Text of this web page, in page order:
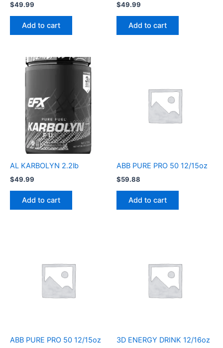
$49.99
Add to cart
$49.99
Add to cart
AL KARBOLYN 2.2lb
$49.99
Add to cart
ABB PURE PRO 50 12/15oz
$59.88
Add to cart
ABB PURE PRO 50 12/15oz 3D ENERGY DRINK 12/16oz